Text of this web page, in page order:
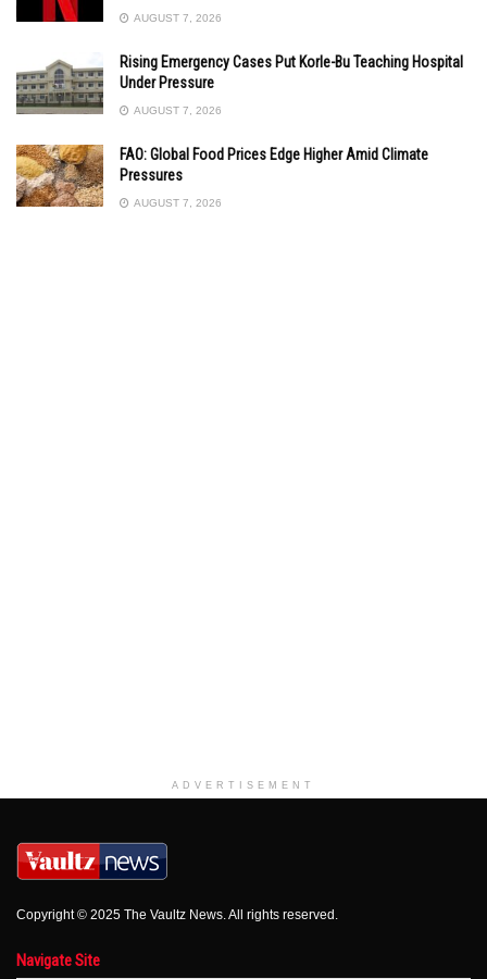
AUGUST 7, 2026
Rising Emergency Cases Put Korle-Bu Teaching Hospital
Under Pressure
AUGUST 7, 2026
FAO: Global Food Prices Edge Higher Amid Climate
Pressures
AUGUST 7, 2026
ADVERTISEMENT
Copyright © 2025 The Vaultz News. All rights reserved.
Navigate Site